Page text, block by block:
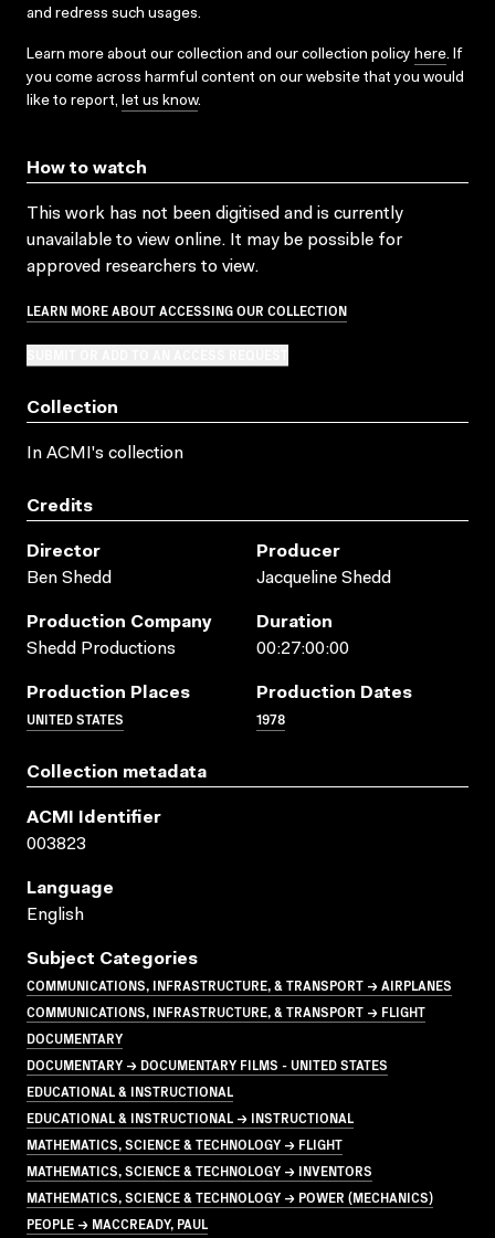
and redress such usages.
Learn more about our collection and our collection policy here. If
you come across harmful content on our website that you would
like to report, let us know.
How to watch
This work has not been digitised and is currently
unavailable to view online. It may be possible for
approved researchers to view.
LEARN MORE ABOUT ACCESSING OUR COLLECTION
Collection
In ACMI's collection
Credits
Director
Ben Shedd
Producer
Jacqueline Shedd
Production Company
Shedd Productions
Duration
00:27:00:00
Production Places
UNITED STATES
Production Dates
1978
Collection metadata
ACMI Identifier
003823
Language
English
Subject Categories
COMMUNICATIONS, INFRASTRUCTURE, & TRANSPORT → AIRPLANES
COMMUNICATIONS, INFRASTRUCTURE, & TRANSPORT → FLIGHT
DOCUMENTARY
DOCUMENTARY → DOCUMENTARY FILMS - UNITED STATES
EDUCATIONAL & INSTRUCTIONAL
EDUCATIONAL & INSTRUCTIONAL → INSTRUCTIONAL
MATHEMATICS, SCIENCE & TECHNOLOGY → FLIGHT
MATHEMATICS, SCIENCE & TECHNOLOGY → INVENTORS
MATHEMATICS, SCIENCE & TECHNOLOGY → POWER (MECHANICS)
PEOPLE → MACCREADY, PAUL